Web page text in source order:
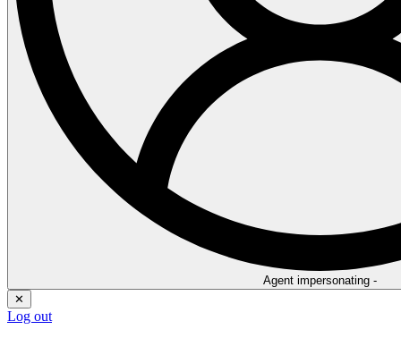
Agent impersonating -
✕
Log out